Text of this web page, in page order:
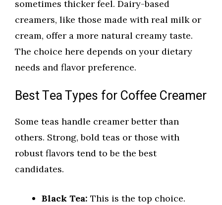
sometimes thicker feel. Dairy-based
creamers, like those made with real milk or
cream, offer a more natural creamy taste.
The choice here depends on your dietary
needs and flavor preference.
Best Tea Types for Coffee Creamer
Some teas handle creamer better than
others. Strong, bold teas or those with
robust flavors tend to be the best
candidates.
Black Tea: This is the top choice.